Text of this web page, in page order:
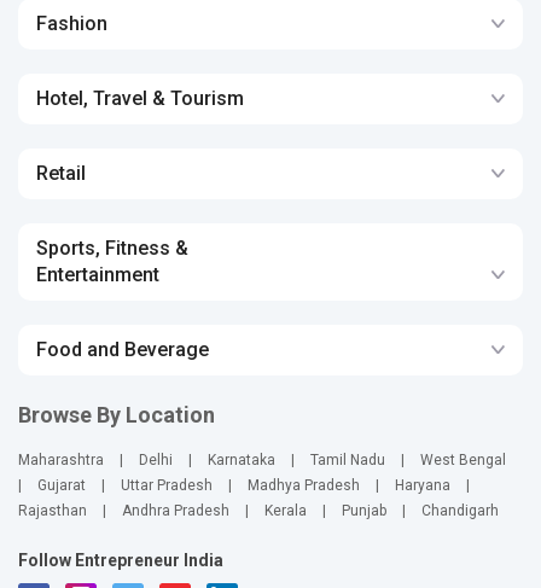
Fashion
Hotel, Travel & Tourism
Retail
Sports, Fitness &
Entertainment
Food and Beverage
Browse By Location
Maharashtra Delhi Karnataka Tamil Nadu
West Bengal
Gujarat Uttar Pradesh Madhya Pradesh Haryana
Rajasthan
Andhra Pradesh Kerala Punjab Chandigarh
Follow Entrepreneur India